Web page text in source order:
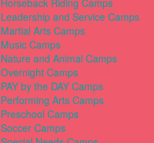
Leadership and Service Camps
Martial Arts Camps
Music Camps
Nature and Animal Camps
Overnight Camps
PAY by the DAY Camps
Performing Arts Camps
Preschool Camps
Soccer Camps